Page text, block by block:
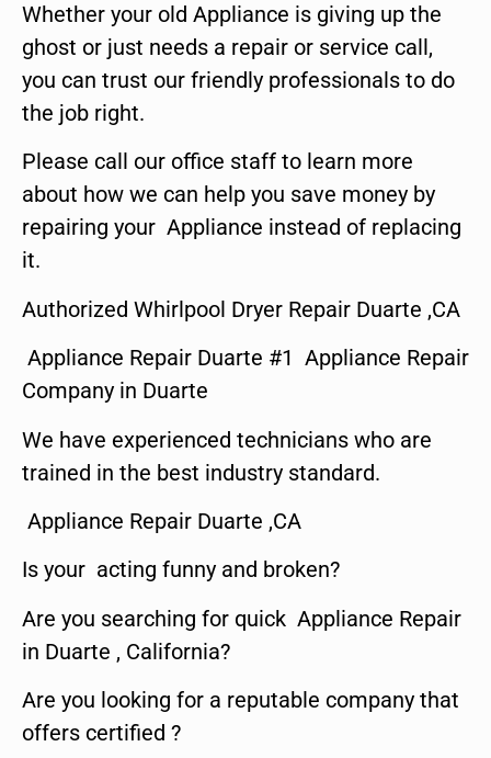
Whether your old Appliance is giving up the
ghost or just needs a repair or service call,
you can trust our friendly professionals to do
the job right.
Please call our office staff to learn more
about how we can help you save money by
repairing your Appliance instead of replacing
it.
Authorized Whirlpool Dryer Repair Duarte ,CA
Appliance Repair Duarte #1 Appliance Repair
Company in Duarte
We have experienced technicians who are
trained in the best industry standard.
Appliance Repair Duarte ,CA
Is your acting funny and broken?
Are you searching for quick Appliance Repair
in Duarte , California?
Are you looking for a reputable company that
offers certified ?